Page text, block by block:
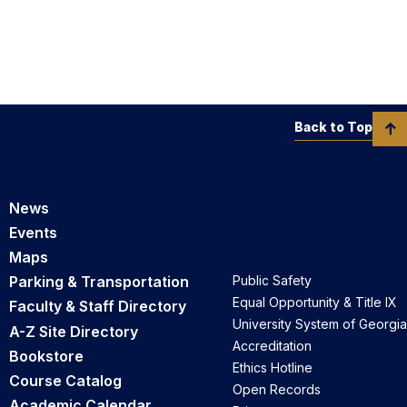
News
Events
Maps
Parking & Transportation
Faculty & Staff Directory
A-Z Site Directory
Bookstore
Course Catalog
Public Safety
Equal Opportunity & Title IX
University System of Georgia
Accreditation
Ethics Hotline
Open Records
Back to Top